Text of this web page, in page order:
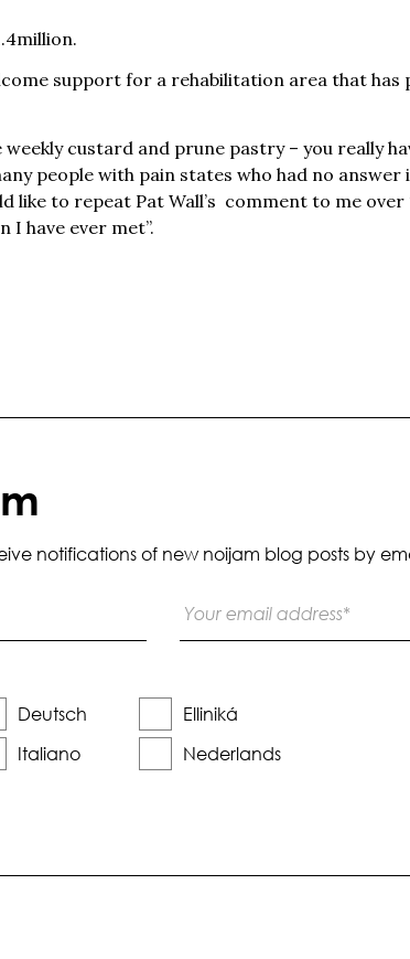
support for a rehabilitation area that has
custard and prune pastry – you really
people with pain states who had no answer
like to repeat Pat Wall’s comment to me over
I have ever met”.
notifications of new noijam blog posts by
Deutsch
Elliniká
Italiano Nederlands